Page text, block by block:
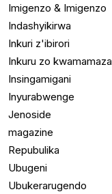
Imigenzo & Imigenzo
Indashyikirwa
Inkuri z'ibirori
Inkuru zo kwamamaza
Insingamigani
Inyurabwenge
Jenoside
magazine
Repubulika
Ubugeni
Ubukerarugendo